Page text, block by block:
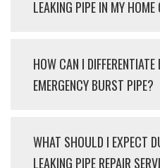
LEAKING PIPE IN MY HOME
HOW CAN I
EMERGENCY BURST PIPE?
WHAT SHOULD I EXPECT
LEAKING PIPE REPAIR